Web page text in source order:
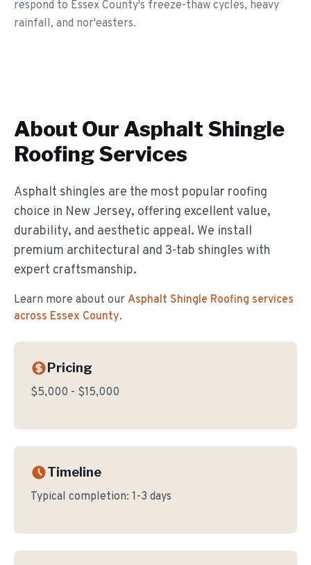
respond to Essex County's freeze-thaw cycles, heavy
rainfall, and nor'easters.
About Our Asphalt Shingle
RoofingServices
Asphalt shingles are the most popular roofing
choice in New Jersey, offering excellent value,
durability, and aesthetic appeal. We install
premium architectural and 3-tab shingles with
expert craftsmanship.
Learn more about our Asphalt Shingle Roofing services
across Essex County.
Pricing
$5,000 - $15,000
Timeline
Typical completion: 1-3 days